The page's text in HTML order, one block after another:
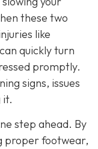
these two
like
quickly turn
promptly.
signs, issues
it.
step ahead. By
proper footwear,